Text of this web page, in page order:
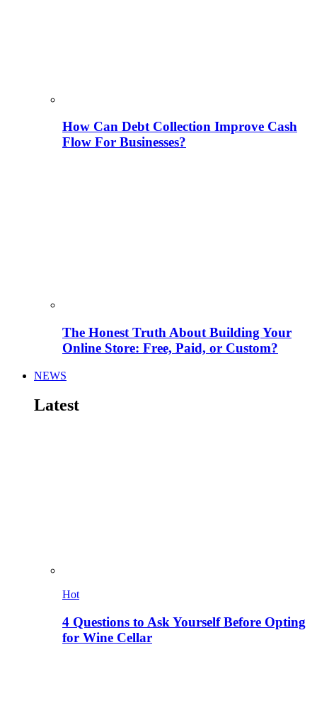
How Can Debt Collection Improve Cash
Flow For Businesses?
The Honest Truth About Building Your
Online Store: Free, Paid, or Custom?
NEWS
Latest
Hot
4 Questions to Ask Yourself Before Opting
for Wine Cellar